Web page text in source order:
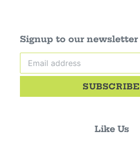
Signup to our newsletter
SUBSCRIBE
Like Us